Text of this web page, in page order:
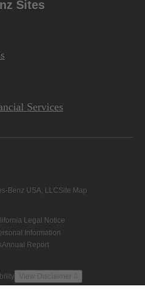
Sites
Services
Benz USA, LLCSite Map
Legal Notice
Information
Annual Report
View Disclaimer